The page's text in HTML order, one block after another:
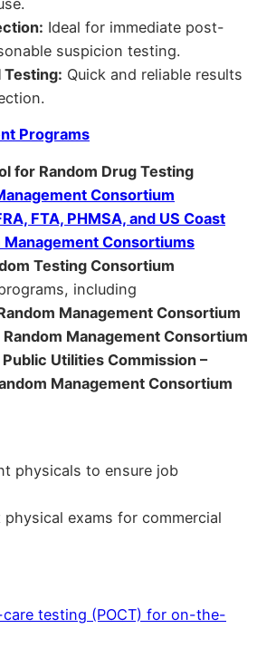
Ideal for immediate post-
suspicion testing.
Testing: Quick and reliable results
Programs
for Random Drug Testing
Consortium
FTA, PHMSA, and US Coast
Management Consortiums
Testing Consortium
including
Management Consortium
Random Management Consortium
Utilities Commission –
Management Consortium
physicals to ensure job
physical exams for commercial
testing (POCT) for on-the-